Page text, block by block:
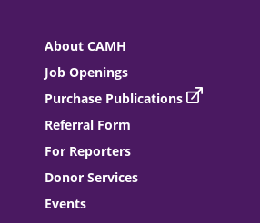
About CAMH
Job Openings
Purchase Publications
Referral Form
For Reporters
Donor Services
Events